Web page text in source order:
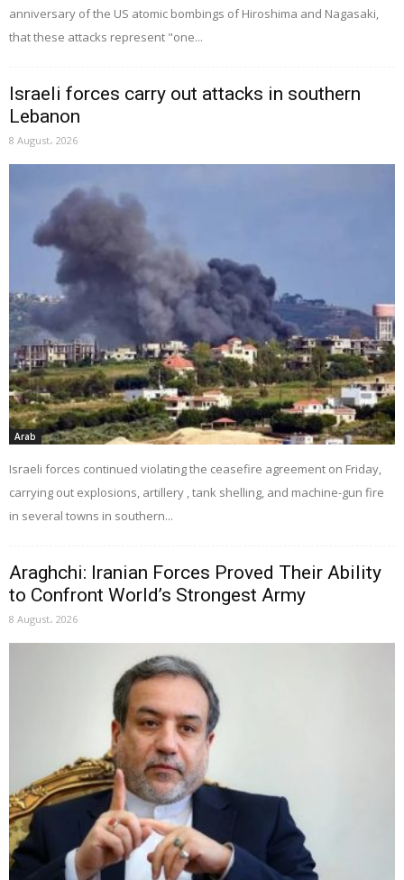
anniversary of the US atomic bombings of Hiroshima and Nagasaki,
that these attacks represent "one...
Israeli forces carry out attacks in southern
Lebanon
8 August، 2026
Arab
Israeli forces continued violating the ceasefire agreement on Friday,
carrying out explosions, artillery , tank shelling, and machine-gun fire
in several towns in southern...
Araghchi: Iranian Forces Proved Their Ability
to Confront World’s Strongest Army
8 August، 2026